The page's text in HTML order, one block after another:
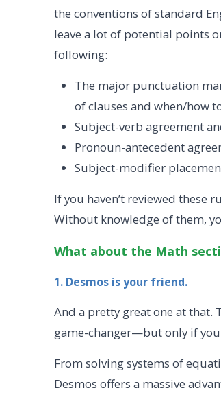
the conventions of standard
leave a lot of potential points
following:
The major punctuation
of clauses and when/how
Subject-verb agreement
Pronoun-antecedent
Subject-modifier
If you haven’t reviewed these
Without knowledge of them,
What about the Math
1. Desmos is your friend.
And a pretty great one at
game-changer—but only if
From solving systems of
Desmos offers a massive